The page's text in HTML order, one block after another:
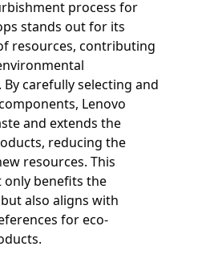
process for
stands out for its
resources, contributing
carefully selecting and
Lenovo
and extends the
reducing the
resources. This
benefits the
also aligns with
for eco-